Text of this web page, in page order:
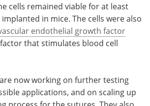
cells remained viable for at least
in mice. The cells were also
endothelial growth factor
factor that stimulates blood cell
now working on further testing
applications, and on scaling up